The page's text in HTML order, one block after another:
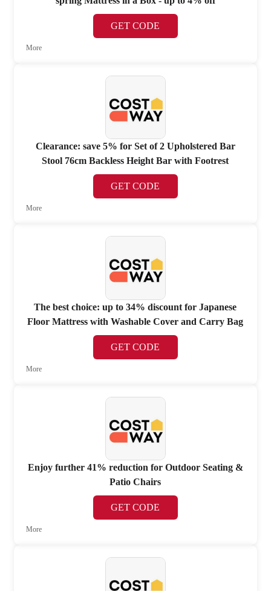
GET CODE
More
Clearance: save 5% for Set of 2 Upholstered Bar
Stool 76cm Backless Height Bar with Footrest
GET CODE
More
The best choice: up to 34% discount for Japanese
Floor Mattress with Washable Cover and Carry Bag
GET CODE
More
Enjoy further 41% reduction for Outdoor Seating &
Patio Chairs
GET CODE
More